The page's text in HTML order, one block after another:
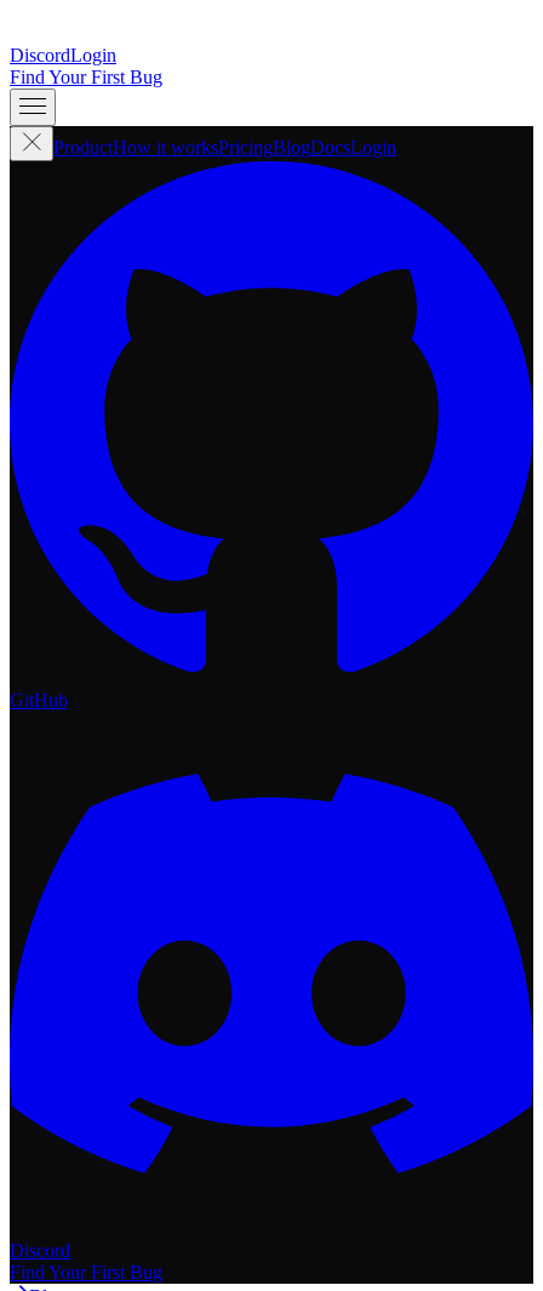
DiscordLogin
Find Your First Bug
ProductHow it worksPricingBlogDocsLogin
GitHub
Discord
Find Your First Bug